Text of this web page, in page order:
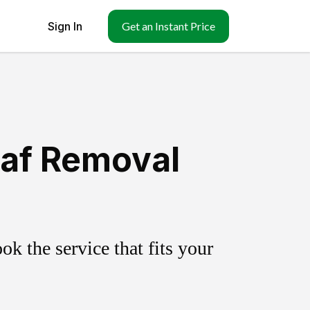
Sign In Get an Instant Price
Removal
the service that fits your